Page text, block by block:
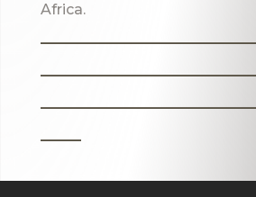
Africa.
___